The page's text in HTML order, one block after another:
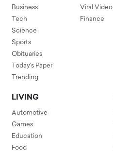
Business
Tech
Science
Sports
Obituaries
Today's Paper
Trending
Viral Video
Finance
LIVING
Automotive
Games
Education
Food